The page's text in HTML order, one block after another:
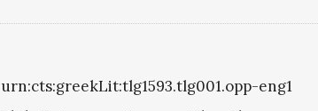
urn:cts:greekLit:tlg1593.tlg001.opp-eng1